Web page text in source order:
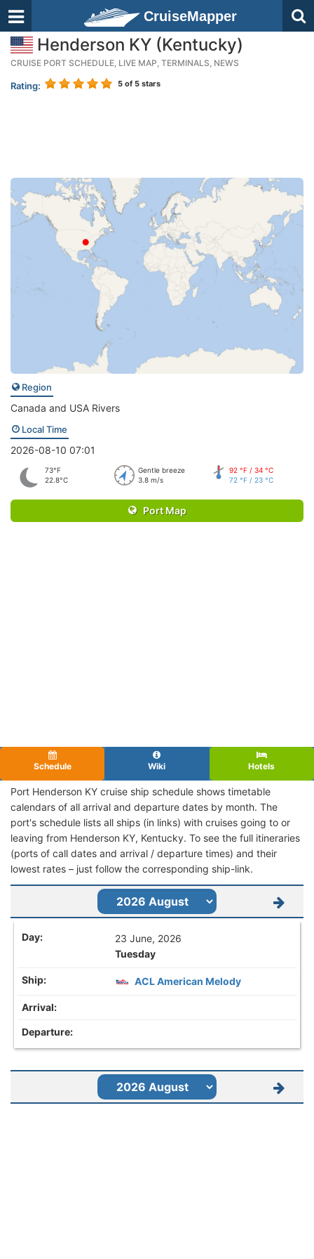
CruiseMapper
Henderson KY (Kentucky)
CRUISE PORT SCHEDULE, LIVE MAP, TERMINALS, NEWS
Rating: 5 of 5 stars
Region
Canada and USA Rivers
Local Time
2026-08-10 07:01
73°F
22.8°C
Gentle breeze
3.8 m/s
92 °F / 34 °C
72 °F / 23 °C
Port Map
Schedule Wiki Hotels
Port Henderson KY cruise ship schedule shows timetable
calendars of all arrival and departure dates by month. The
port's schedule lists all ships (in links) with cruises going to or
leaving from Henderson KY, Kentucky. To see the full itineraries
(ports of call dates and arrival / departure times) and their
lowest rates – just follow the corresponding ship-link.
23 June, 2026
Tuesday
ACL American Melody